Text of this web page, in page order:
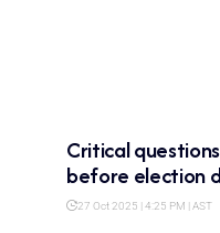
Critical
before election
27 Oct 2025 | 4:25 PM | AST